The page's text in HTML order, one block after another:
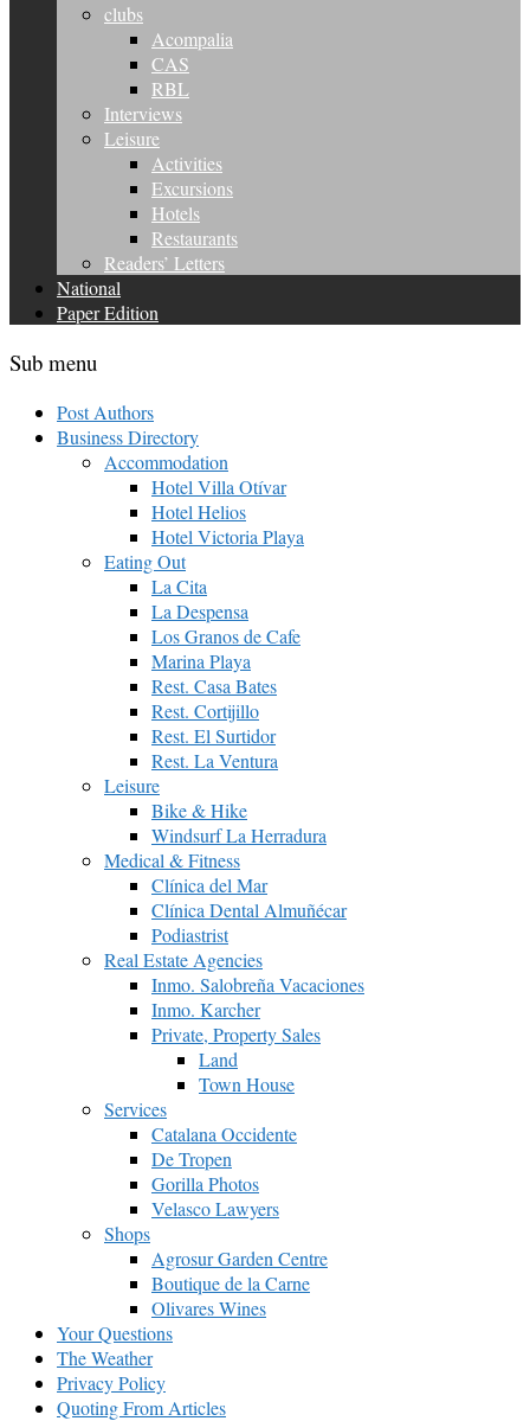
clubs
Acompalia
CAS
RBL
Interviews
Leisure
Activities
Excursions
Hotels
Restaurants
Readers’ Letters
National
Paper Edition
Sub menu
Post Authors
Business Directory
Accommodation
Hotel Villa Otívar
Hotel Helios
Hotel Victoria Playa
Eating Out
La Cita
La Despensa
Los Granos de Cafe
Marina Playa
Rest. Casa Bates
Rest. Cortijillo
Rest. El Surtidor
Rest. La Ventura
Leisure
Bike & Hike
Windsurf La Herradura
Medical & Fitness
Clínica del Mar
Clínica Dental Almuñécar
Podiastrist
Real Estate Agencies
Inmo. Salobreña Vacaciones
Inmo. Karcher
Private, Property Sales
Land
Town House
Services
Catalana Occidente
De Tropen
Gorilla Photos
Velasco Lawyers
Shops
Agrosur Garden Centre
Boutique de la Carne
Olivares Wines
Your Questions
The Weather
Privacy Policy
Quoting From Articles